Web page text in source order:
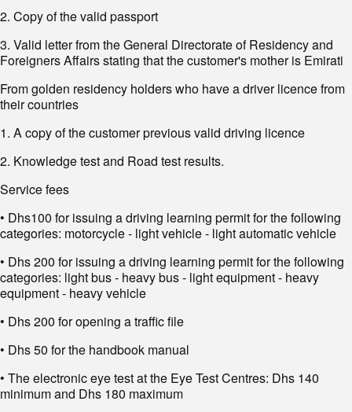
2. Copy of the valid passport
3. Valid letter from the General Directorate of Residency and
Foreigners Affairs stating that the customer's mother is Emirati
From golden residency holders who have a driver licence from
their countries
1. A copy of the customer previous valid driving licence
2. Knowledge test and Road test results.
Service fees
• Dhs100 for issuing a driving learning permit for the following
categories: motorcycle - light vehicle - light automatic vehicle
• Dhs 200 for issuing a driving learning permit for the following
categories: light bus - heavy bus - light equipment - heavy
equipment - heavy vehicle
• Dhs 200 for opening a traffic file
• Dhs 50 for the handbook manual
• The electronic eye test at the Eye Test Centres: Dhs 140
minimum and Dhs 180 maximum